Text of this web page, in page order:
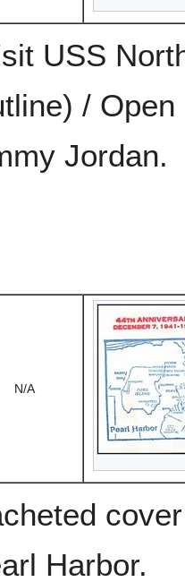
USS
/
Jordan.
N/A
Harbor.